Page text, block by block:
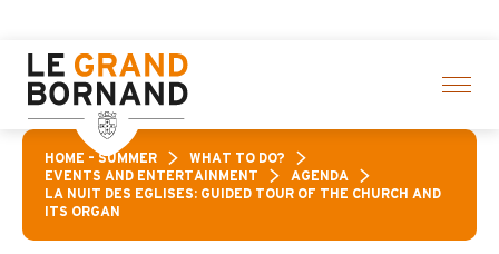
contenu
principal
HOME – SUMMER
WHAT TO DO?
EVENTS AND ENTERTAINMENT
AGENDA
LA NUIT DES EGLISES: GUIDED TOUR OF THE CHURCH AND
ITS ORGAN